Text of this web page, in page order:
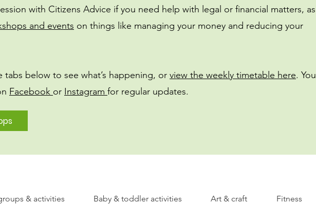
with Citizens Advice if you need help with legal or financial matters, as
and events on things like managing your money and reducing your
tabs below to see what’s happening, or view the weekly timetable here. You
Facebook or Instagram for regular updates.
& activities Baby & toddler activities Art & craft Fitness